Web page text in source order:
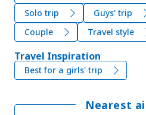
Solo trip
Guys' trip
Couple
Travel style
Travel Inspiration
Best for a girls' trip
Nearest